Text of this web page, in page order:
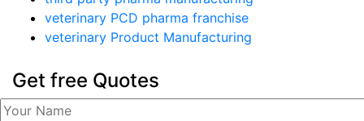
veterinary PCD pharma franchise
veterinary Product Manufacturing
Get free Quotes